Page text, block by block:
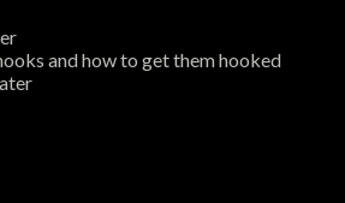
and how to get them hooked